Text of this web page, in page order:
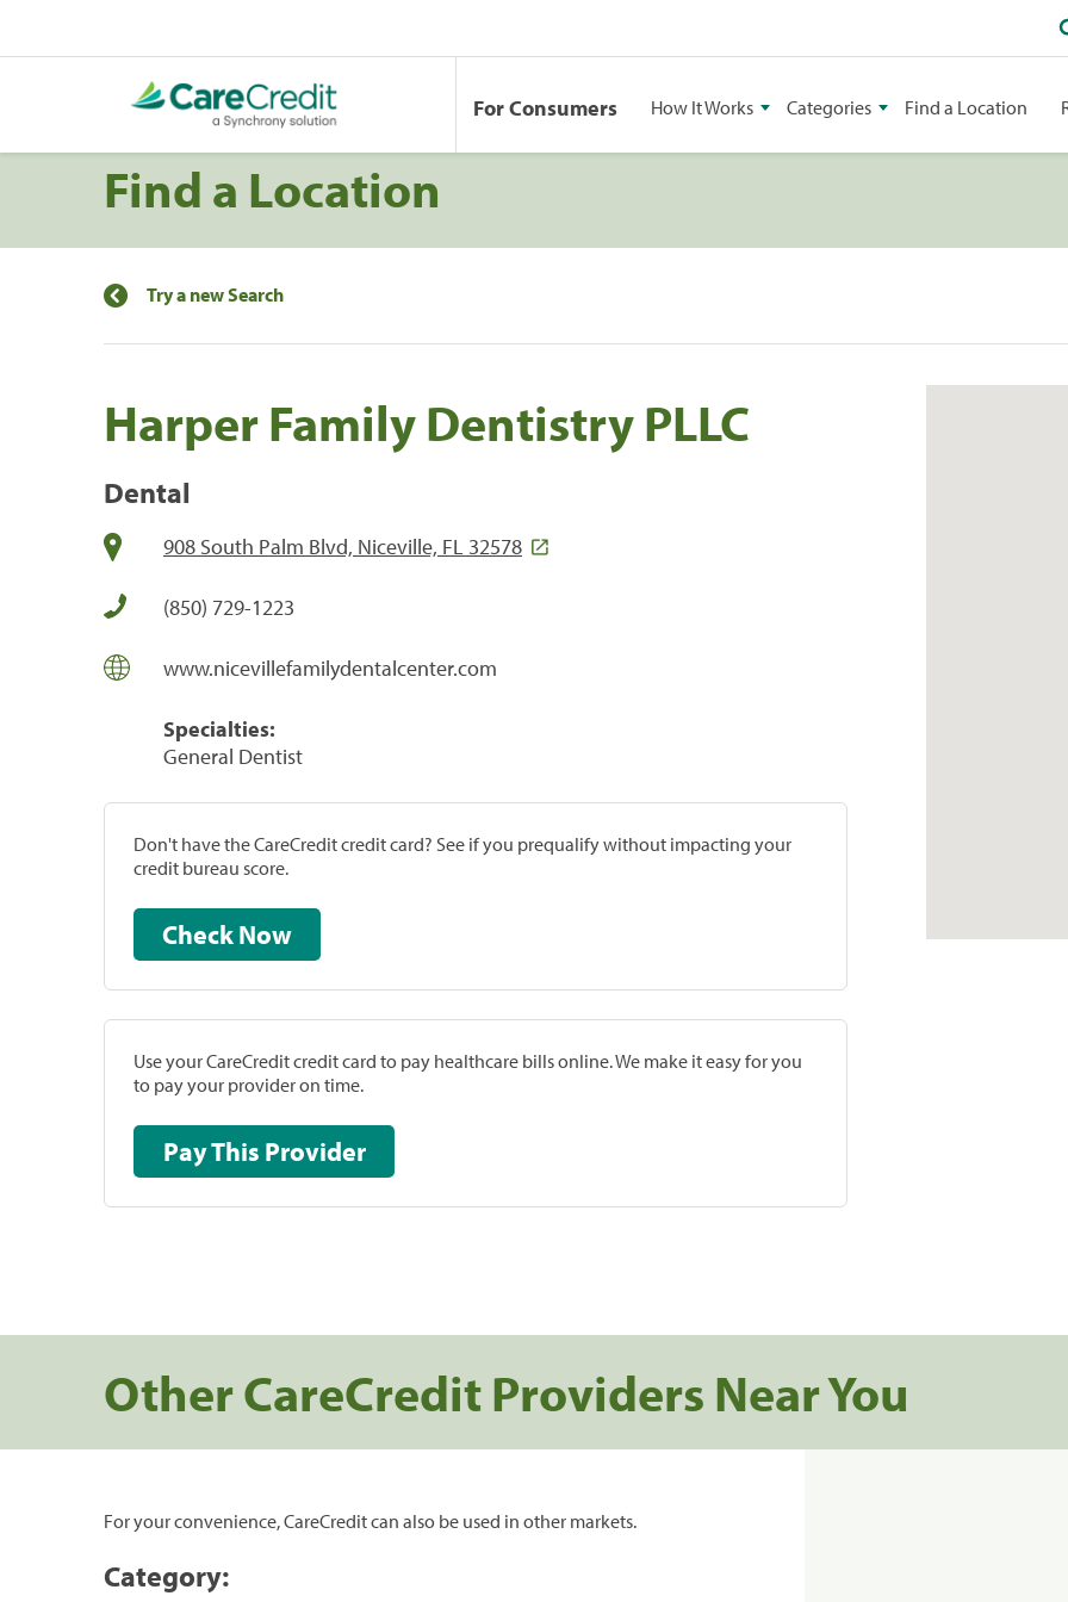
For Consumers How It Works Categories Find a Location
Find a Location
Try a new Search
Harper Family Dentistry PLLC
Dental
908 South Palm Blvd, Niceville, FL 32578
(850) 729-1223
www.nicevillefamilydentalcenter.com
Specialties:
General Dentist
Don't have the CareCredit credit card? See if you prequalify without impacting your
credit bureau score.
Check Now
Use your CareCredit credit card to pay healthcare bills online. We make it easy for you
to pay your provider on time.
Pay This Provider
Other CareCredit Providers Near You
For your convenience, CareCredit can also be used in other markets.
Category: